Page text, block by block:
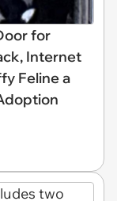
for
Internet
Feline a